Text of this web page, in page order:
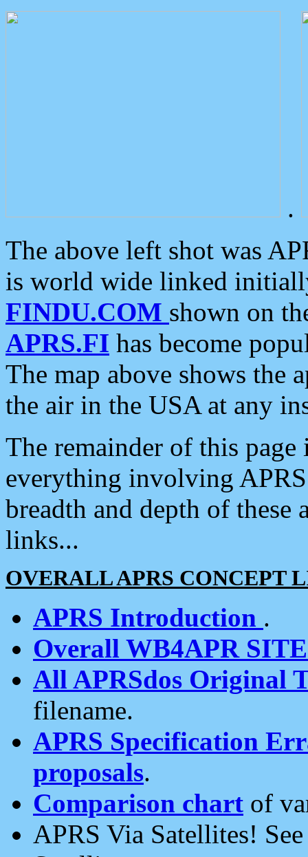
.
The above left shot was
is world wide linked
FINDU.COM shown on
APRS.FI has become
The map above shows the
the air in the USA at any
The remainder of this
everything involving
breadth and depth of
links...
OVERALL APRS CONCEPT
APRS Introduction .
Overall WB4APR
All APRSdos Original
filename.
APRS Specification
proposals.
Comparison chart of
APRS Via Satellites!